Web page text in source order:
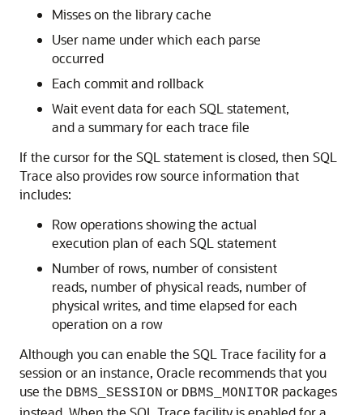
Misses on the library cache
User name under which each parse
occurred
Each commit and rollback
Wait event data for each SQL statement,
and a summary for each trace file
If the cursor for the SQL statement is closed, then SQL
Trace also provides row source information that
includes:
Row operations showing the actual
execution plan of each SQL statement
Number of rows, number of consistent
reads, number of physical reads, number of
physical writes, and time elapsed for each
operation on a row
Although you can enable the SQL Trace facility for a
session or an instance, Oracle recommends that you
use the DBMS_SESSION or DBMS_MONITOR packages